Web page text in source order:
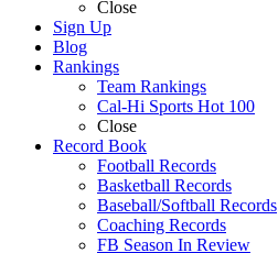
Close
Sign Up
Blog
Rankings
Team Rankings
Cal-Hi Sports Hot 100
Close
Record Book
Football Records
Basketball Records
Baseball/Softball Records
Coaching Records
FB Season In Review